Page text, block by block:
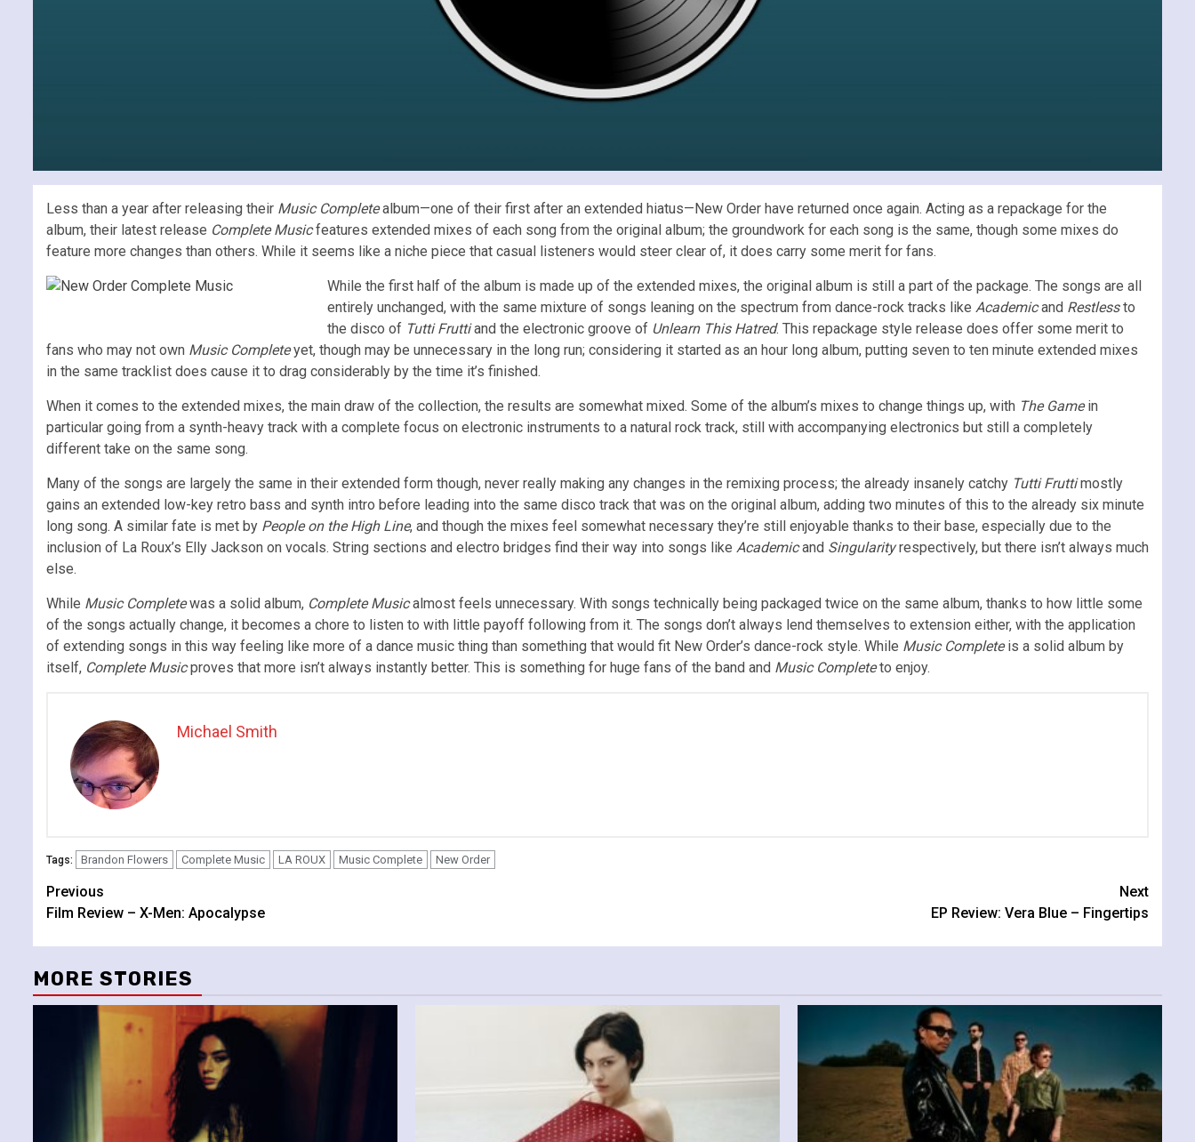
Less than a year after releasing their Music Completealbum—one of their first after an extended hiatus—New Order have returned once again. Acting as a repackage for the
album, their latest release Complete Musicfeatures extended mixes of each song from the original album; the groundwork for each song is the same, though some mixes do
feature more changes than others. While it seems like a niche piece that casual listeners would steer clear of, it does carry some merit for fans.
While the first half of the album is made up of the extended mixes, the original album is still a part of the package. The songs are all
entirely unchanged, with the same mixture of songs leaning on the spectrum from dance-rock tracks like Academicand Restlessto
the disco of Tutti Fruttiand the electronic groove of Unlearn This Hatred. This repackage style release does offer some merit to
fans who may not own Music Completeyet, though may be unnecessary in the long run; considering it started as an hour long album, putting seven to ten minute extended mixes
in the same tracklist does cause it to drag considerably by the time it’s finished.
When it comes to the extended mixes, the main draw of the collection, the results are somewhat mixed. Some of the album’s mixes to change things up, with The Gamein
particular going from a synth-heavy track with a complete focus on electronic instruments to a natural rock track, still with accompanying electronics but still a completely
different take on the same song.
Many of the songs are largely the same in their extended form though, never really making any changes in the remixing process; the already insanely catchy Tutti Fruttimostly
gains an extended low-key retro bass and synth intro before leading into the same disco track that was on the original album, adding two minutes of this to the already six minute
long song. A similar fate is met by People on the High Line, and though the mixes feel somewhat necessary they’re still enjoyable thanks to their base, especially due to the
inclusion of La Roux’s Elly Jackson on vocals. String sections and electro bridges find their way into songs like Academicand Singularityrespectively, but there isn’t always much
else.
While Music Completewas a solid album, Complete Musicalmost feels unnecessary. With songs technically being packaged twice on the same album, thanks to how little some
of the songs actually change, it becomes a chore to listen to with little payoff following from it. The songs don’t always lend themselves to extension either, with the application
of extending songs in this way feeling like more of a dance music thing than something that would fit New Order’s dance-rock style. While Music Completeis a solid album by
itself, Complete Musicproves that more isn’t always instantly better. This is something for huge fans of the band and Music Completeto enjoy.
Michael Smith
Tags: Brandon Flowers Complete Music LA ROUX Music Complete New Order
Continue
Reading
Previous
Film Review – X-Men: Apocalypse
Next
EP Review: Vera Blue – Fingertips
MORE STORIES